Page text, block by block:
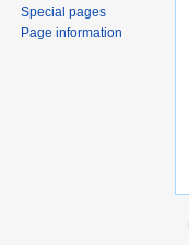
Special pages
Page information